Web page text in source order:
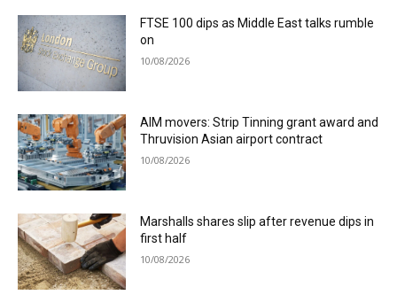
FTSE 100 dips as Middle East talks rumble
on
10/08/2026
AIM movers: Strip Tinning grant award and
Thruvision Asian airport contract
10/08/2026
Marshalls shares slip after revenue dips in
first half
10/08/2026